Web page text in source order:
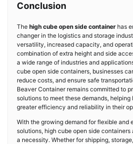
Conclusion
The high cube open side container has
changer in the logistics and storage
versatility, increased capacity, and
combination of extra height and side
a wide range of industries and
cube open side containers, businesses
reduce costs, and ensure safe
Beaver Container remains committed to
solutions to meet these demands,
greater efficiency and reliability in their
With the growing demand for flexible and
solutions, high cube open side containers
a necessity. Whether for shipping,